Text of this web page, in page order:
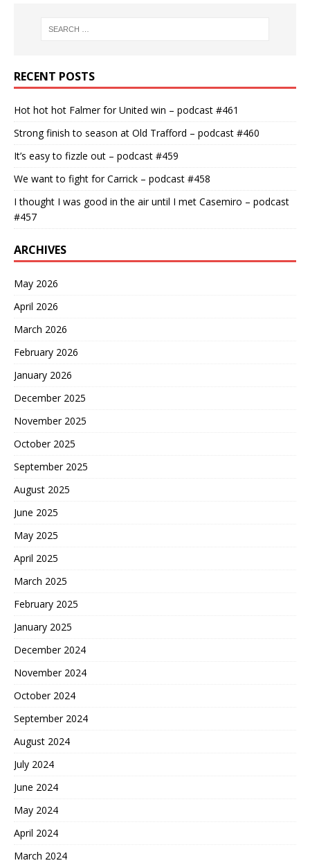
RECENT POSTS
Hot hot hot Falmer for United win – podcast #461
Strong finish to season at Old Trafford – podcast #460
It’s easy to fizzle out – podcast #459
We want to fight for Carrick – podcast #458
I thought I was good in the air until I met Casemiro – podcast
#457
ARCHIVES
May 2026
April 2026
March 2026
February 2026
January 2026
December 2025
November 2025
October 2025
September 2025
August 2025
June 2025
May 2025
April 2025
March 2025
February 2025
January 2025
December 2024
November 2024
October 2024
September 2024
August 2024
July 2024
June 2024
May 2024
April 2024
March 2024